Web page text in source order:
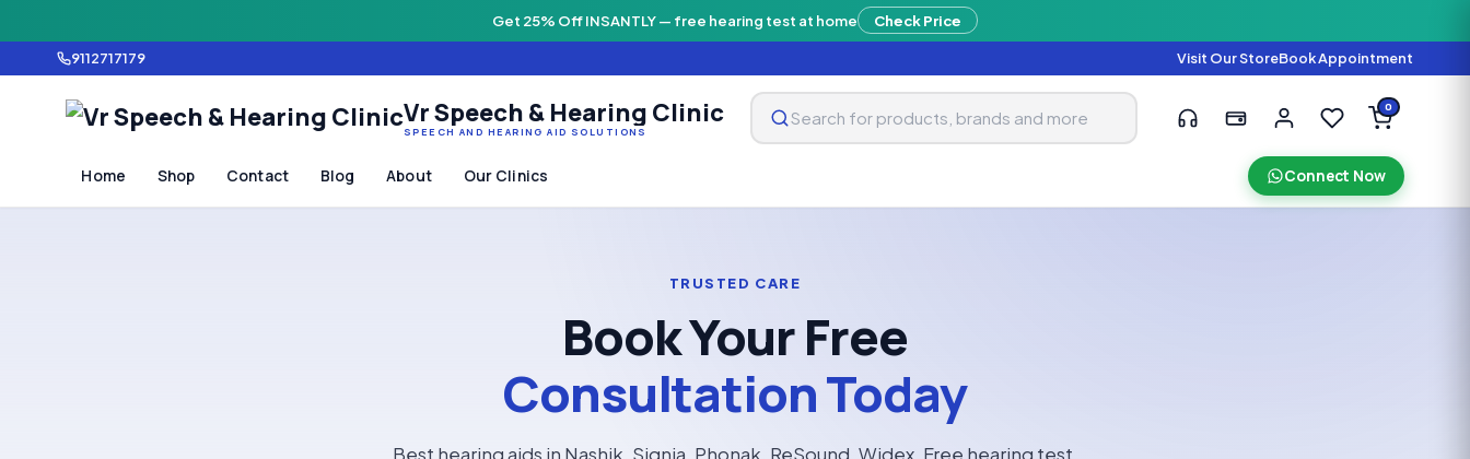
Get 25% Off INSANTLY — free hearing test at home Check Price
9112717179 Visit Our StoreBook Appointment
Vr Speech & Hearing Clinic
SPEECH AND HEARING AID SOLUTIONS
0
Home Shop Contact Blog About Our Clinics Connect Now
TRUSTED CARE
Book Your Free
Consultation Today
Best hearing aids in Nashik. Signia, Phonak, ReSound, Widex. Free hearing test,